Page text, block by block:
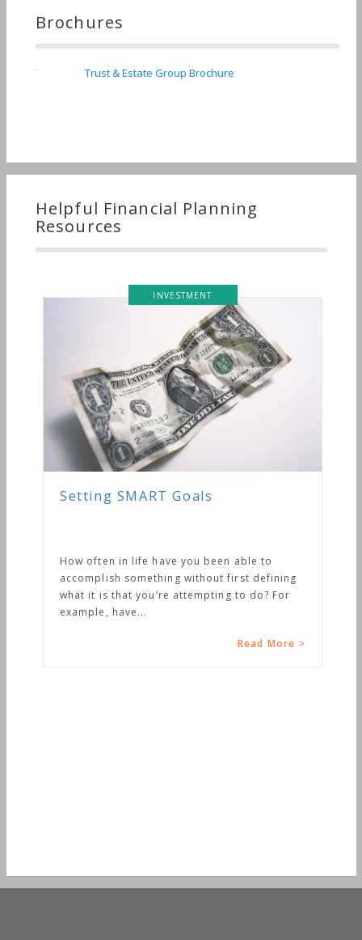
Brochures
Trust & Estate Group Brochure
Helpful Financial Planning
Resources
SMART Goals
often in life have you been able to
something without first defining
it is that you’re attempting to do? For
have...
Read More >